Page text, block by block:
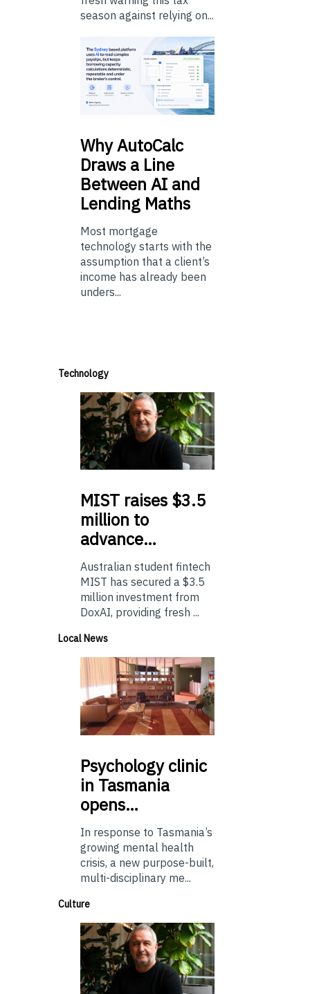
season against relying on...
WhyAutoCalc
Draws a Line
Between AI and
Lending Maths
Most mortgage
technology starts with the
assumption that a client’s
income has already been
unders...
Technology
MIST raises $3.5
million to
advance…
Australian student fintech
MIST has secured a $3.5
million investment from
DoxAI, providing fresh ...
Local News
Psychologyclinic
in Tasmania
opens…
In response to Tasmania’s
growing mental health
crisis, a new purpose-built,
multi-disciplinary me...
Culture